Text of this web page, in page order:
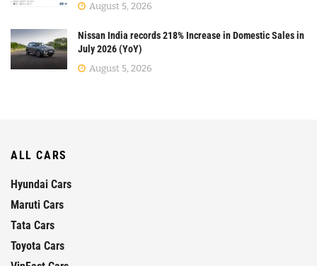
August 5, 2026
Nissan India records 218% Increase in Domestic Sales in
July 2026 (YoY)
August 5, 2026
ALL CARS
Hyundai Cars
Maruti Cars
Tata Cars
Toyota Cars